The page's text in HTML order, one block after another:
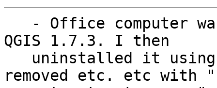
QGIS 1.7.3. I then
removed etc. etc with